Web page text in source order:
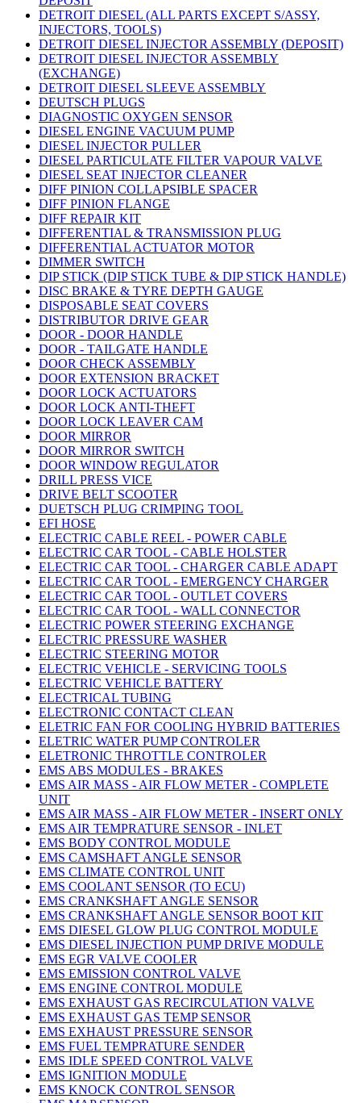
DETROIT DIESEL (ALL PARTS EXCEPT S/ASSY,
INJECTORS, TOOLS)
DETROIT DIESEL INJECTOR ASSEMBLY (DEPOSIT)
DETROIT DIESEL INJECTOR ASSEMBLY
(EXCHANGE)
DETROIT DIESEL SLEEVE ASSEMBLY
DEUTSCH PLUGS
DIAGNOSTIC OXYGEN SENSOR
DIESEL ENGINE VACUUM PUMP
DIESEL INJECTOR PULLER
DIESEL PARTICULATE FILTER VAPOUR VALVE
DIESEL SEAT INJECTOR CLEANER
DIFF PINION COLLAPSIBLE SPACER
DIFF PINION FLANGE
DIFF REPAIR KIT
DIFFERENTIAL & TRANSMISSION PLUG
DIFFERENTIAL ACTUATOR MOTOR
DIMMER SWITCH
DIP STICK (DIP STICK TUBE & DIP STICK HANDLE)
DISC BRAKE & TYRE DEPTH GAUGE
DISPOSABLE SEAT COVERS
DISTRIBUTOR DRIVE GEAR
DOOR - DOOR HANDLE
DOOR - TAILGATE HANDLE
DOOR CHECK ASSEMBLY
DOOR EXTENSION BRACKET
DOOR LOCK ACTUATORS
DOOR LOCK ANTI-THEFT
DOOR LOCK LEAVER CAM
DOOR MIRROR
DOOR MIRROR SWITCH
DOOR WINDOW REGULATOR
DRILL PRESS VICE
DRIVE BELT SCOOTER
DUETSCH PLUG CRIMPING TOOL
EFI HOSE
ELECTRIC CABLE REEL - POWER CABLE
ELECTRIC CAR TOOL - CABLE HOLSTER
ELECTRIC CAR TOOL - CHARGER CABLE ADAPT
ELECTRIC CAR TOOL - EMERGENCY CHARGER
ELECTRIC CAR TOOL - OUTLET COVERS
ELECTRIC CAR TOOL - WALL CONNECTOR
ELECTRIC POWER STEERING EXCHANGE
ELECTRIC PRESSURE WASHER
ELECTRIC STEERING MOTOR
ELECTRIC VEHICLE - SERVICING TOOLS
ELECTRIC VEHICLE BATTERY
ELECTRICAL TUBING
ELECTRONIC CONTACT CLEAN
ELETRIC FAN FOR COOLING HYBRID BATTERIES
ELETRIC WATER PUMP CONTROLER
ELETRONIC THROTTLE CONTROLER
EMS ABS MODULES - BRAKES
EMS AIR MASS - AIR FLOW METER - COMPLETE
UNIT
EMS AIR MASS - AIR FLOW METER - INSERT ONLY
EMS AIR TEMPRATURE SENSOR - INLET
EMS BODY CONTROL MODULE
EMS CAMSHAFT ANGLE SENSOR
EMS CLIMATE CONTROL UNIT
EMS COOLANT SENSOR (TO ECU)
EMS CRANKSHAFT ANGLE SENSOR
EMS CRANKSHAFT ANGLE SENSOR BOOT KIT
EMS DIESEL GLOW PLUG CONTROL MODULE
EMS DIESEL INJECTION PUMP DRIVE MODULE
EMS EGR VALVE COOLER
EMS EMISSION CONTROL VALVE
EMS ENGINE CONTROL MODULE
EMS EXHAUST GAS RECIRCULATION VALVE
EMS EXHAUST GAS TEMP SENSOR
EMS EXHAUST PRESSURE SENSOR
EMS FUEL TEMPRATURE SENDER
EMS IDLE SPEED CONTROL VALVE
EMS IGNITION MODULE
EMS KNOCK CONTROL SENSOR